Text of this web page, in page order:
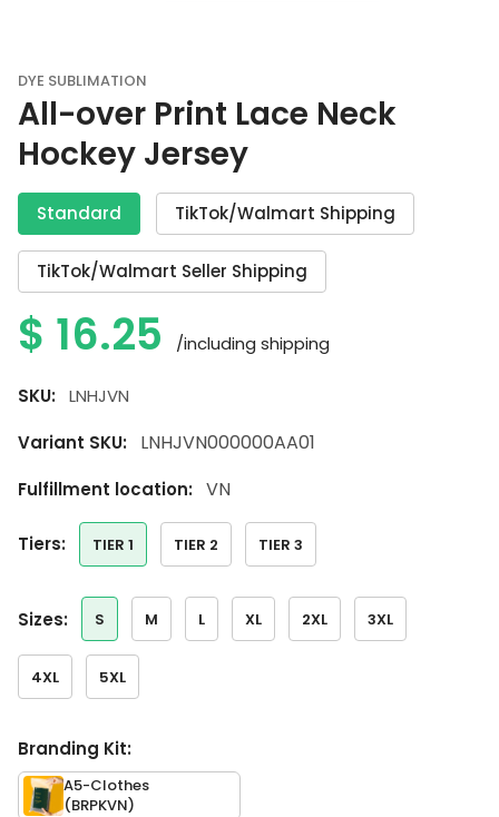
DYE SUBLIMATION
All-over Print Lace Neck
Hockey Jersey
Standard TikTok/Walmart Shipping
TikTok/Walmart Seller Shipping
$ 16.25 /including shipping
SKU:
LNHJVN
Variant SKU:
LNHJVN000000AA01
Fulfillment location: VN
tiers: TIER 1 TIER 2 TIER 3
sizes: S M L XL 2XL 3XL
4XL 5XL
Branding Kit:
A5-Clothes
(BRPKVN)